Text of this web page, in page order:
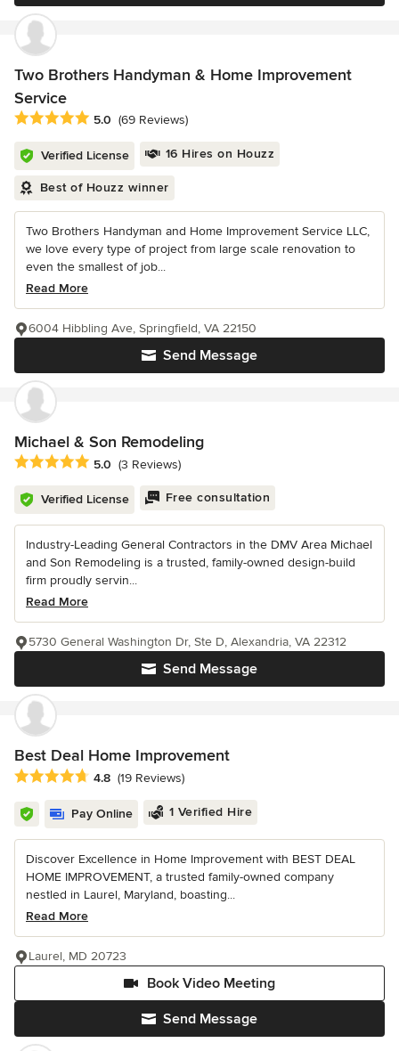
Two Brothers Handyman & Home Improvement
Service
Average rating: 5 out of 5 stars
5.0 (69 Reviews)
Verified License 16 Hires on Houzz
Best of Houzz winner
Two Brothers Handyman and Home Improvement Service LLC,
we love every type of project from large scale renovation to
even the smallest of job...
Read More
Send Message
6004 Hibbling Ave, Springfield, VA 22150
Michael & Son Remodeling
Average rating: 5 out of 5 stars
5.0 (3 Reviews)
Verified License Free consultation
Industry-Leading General Contractors in the DMV Area Michael
and Son Remodeling is a trusted, family-owned design-build
firm proudly servin...
Read More
Send Message
5730 General Washington Dr, Ste D, Alexandria, VA 22312
Best Deal Home Improvement
Average rating: 4.8 out of 5 stars
4.8 (19 Reviews)
Pay Online 1 Verified Hire
Discover Excellence in Home Improvement with BEST DEAL
HOME IMPROVEMENT, a trusted family-owned company
nestled in Laurel, Maryland, boasting...
Read More
Send Message
Book Video Meeting
Laurel, MD 20723